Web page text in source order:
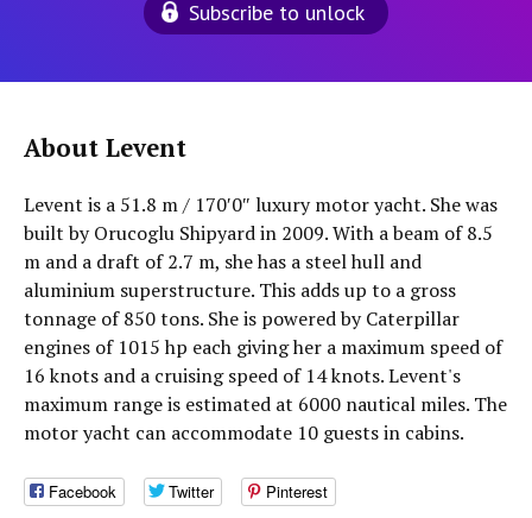
Subscribe to unlock
About Levent
Levent is a 51.8 m / 170′0″ luxury motor yacht. She was
built by Orucoglu Shipyard in 2009. With a beam of 8.5
m and a draft of 2.7 m, she has a steel hull and
aluminium superstructure. This adds up to a gross
tonnage of 850 tons. She is powered by Caterpillar
engines of 1015 hp each giving her a maximum speed of
16 knots and a cruising speed of 14 knots. Levent's
maximum range is estimated at 6000 nautical miles. The
motor yacht can accommodate 10 guests in cabins.
Facebook Twitter Pinterest